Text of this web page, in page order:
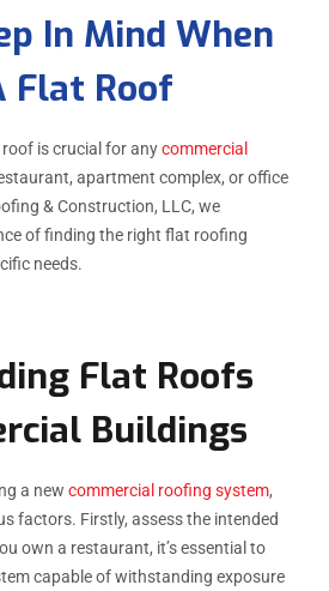
In Mind When
Flat Roof
is crucial for anycommercial
apartment complex, or office
& Construction, LLC, we
of finding the right flat roofing
needs.
Flat Roofs
Buildings
a new commercial roofing system,
factors. Firstly, assess the intended
own a restaurant, it’s essential to
capable of withstanding exposure